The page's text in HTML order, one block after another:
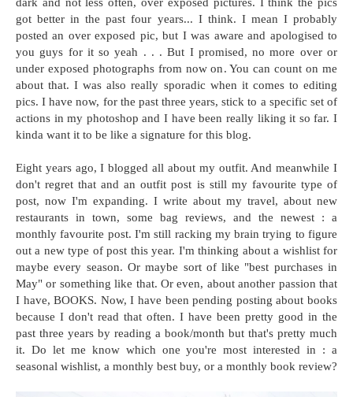
dark and not less often, over exposed pictures. I think the pics
got better in the past four years... I think. I mean I probably
posted an over exposed pic, but I was aware and apologised to
you guys for it so yeah . . . But I promised, no more over or
under exposed photographs from now on. You can count on me
about that. I was also really sporadic when it comes to editing
pics. I have now, for the past three years, stick to a specific set of
actions in my photoshop and I have been really liking it so far. I
kinda want it to be like a signature for this blog.
Eight years ago, I blogged all about my outfit. And meanwhile I
don't regret that and an outfit post is still my favourite type of
post, now I'm expanding. I write about my travel, about new
restaurants in town, some bag reviews, and the newest : a
monthly favourite post. I'm still racking my brain trying to figure
out a new type of post this year. I'm thinking about a wishlist for
maybe every season. Or maybe sort of like "best purchases in
May" or something like that. Or even, about another passion that
I have, BOOKS. Now, I have been pending posting about books
because I don't read that often. I have been pretty good in the
past three years by reading a book/month but that's pretty much
it. Do let me know which one you're most interested in : a
seasonal wishlist, a monthly best buy, or a monthly book review?